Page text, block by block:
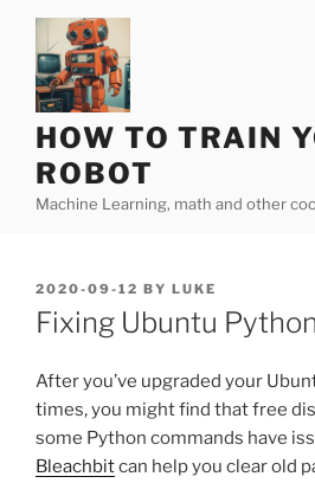
content
HOW TO TRAIN
ROBOT
Machine Learning, math and other
POSTED
ON
2020-09-12 BY LUKE
Fixing Ubuntu
After you’ve upgraded your
times, you might find that free
some Python commands have
Bleachbitcan help you clear old